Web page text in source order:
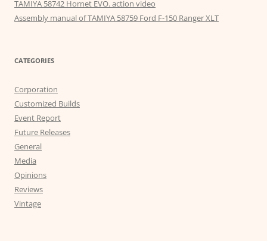
TAMIYA 58742 Hornet EVO. action video
Assembly manual of TAMIYA 58759 Ford F-150 Ranger XLT
CATEGORIES
Corporation
Customized Builds
Event Report
Future Releases
General
Media
Opinions
Reviews
Vintage